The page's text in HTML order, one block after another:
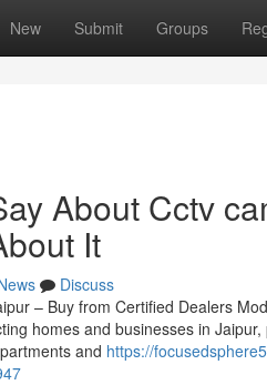
New Submit Groups
About Cctv
It
Discuss
– Buy from Certified Dealers
homes and businesses in
and https://